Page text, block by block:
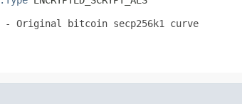
- Original bitcoin secp256k1 curve